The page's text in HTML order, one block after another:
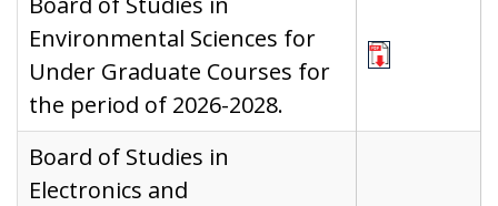
Environmental Sciences for
Under Graduate Courses for
the period of 2026-2028.
Board of Studies in
Electronics and